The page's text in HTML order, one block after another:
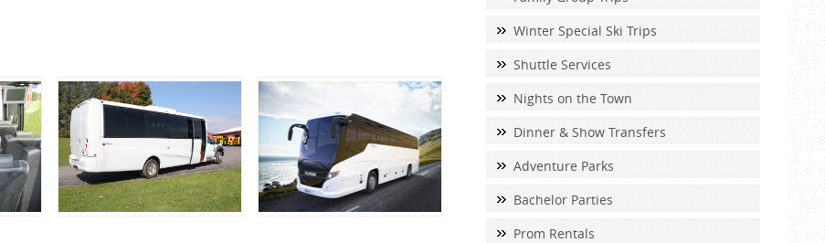
Winter Special Ski Trips
Shuttle Services
Nights on the Town
Dinner & Show Transfers
Adventure Parks
Bachelor Parties
Prom Rentals